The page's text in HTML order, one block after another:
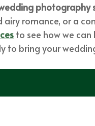
photography
airy romance, or a
to see how we
to bring your